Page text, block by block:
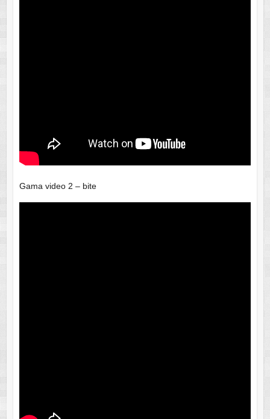
Gama video 2 – bite